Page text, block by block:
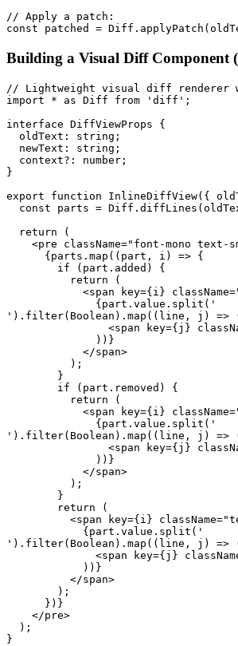
// Apply a patch:
const patched =
Building a Visual Diff Component
// Lightweight visual diff renderer
import * as Diff from 'diff';
interface DiffViewProps {
  oldText: string;
  newText: string;
  context?: number;
}
export function InlineDiffView({
const parts =
  return (
<pre className="font-mono text-
      {parts.map((part, i) => {
        if (part.added) {
          return (
<span key={i}
              {part.value.split('
').filter(Boolean).map((line, j) =>
<span key={j}
              ))}
            </span>
          );
        }
        if (part.removed) {
          return (
<span key={i}
              {part.value.split('
').filter(Boolean).map((line, j) =>
<span key={j}
              ))}
            </span>
          );
        }
        return (
<span key={i}
            {part.value.split('
').filter(Boolean).map((line, j) =>
<span key={j}
            ))}
          </span>
        );
      })}
    </pre>
  );
}